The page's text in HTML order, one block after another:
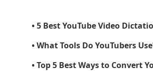
• 5 Best YouTube Video
• What Tools Do YouTubers
• Top 5 Best Ways to Convert